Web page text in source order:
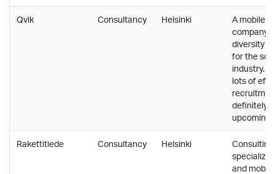
Qvik Consultancy Helsinki
A mobile
company
diversity
for the
industry.
lots of
definitely
upcoming
Rakettitiede Consultancy Helsinki
and